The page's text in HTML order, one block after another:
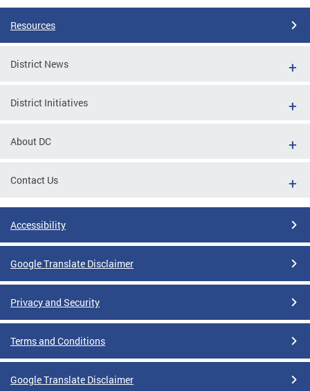
Resources
District News
District Initiatives
About DC
Contact Us
Accessibility
Google Translate Disclaimer
Privacy and Security
Terms and Conditions
Google Translate Disclaimer